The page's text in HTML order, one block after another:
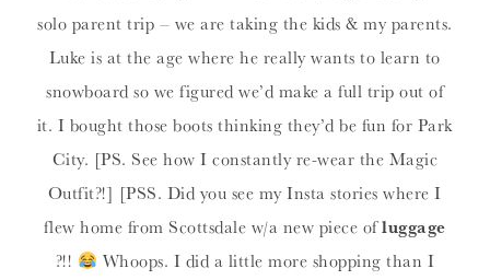
solo parent trip – we are taking the kids & my parents.
Luke is at the age where he really wants to learn to
snowboard so we figured we’d make a full trip out of
it. I bought those boots thinking they’d be fun for Park
City. [PS. See how I constantly re-wear the Magic
Outfit?!] [PSS. Did you see my Insta stories where I
flew home from Scottsdale w/a new piece ofluggage
?!!
Whoops. I did a little more shopping than I